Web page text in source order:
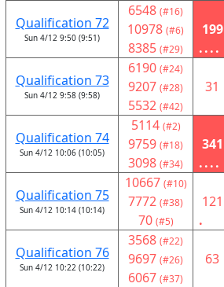
Qualification 72
Sun 4/12 9:50 (9:51)
6548 (#16)
10978 (#6)
8385 (#29)
199
....
Qualification 73
Sun 4/12 9:58 (9:58)
6190 (#24)
9207 (#28)
5532 (#42)
31
Qualification 74
Sun 4/12 10:06 (10:05)
5114 (#2)
9759 (#18)
3098 (#34)
341
....
Qualification 75
Sun 4/12 10:14 (10:14)
10667 (#10)
7772 (#38)
70 (#5)
121
.
Qualification 76
Sun 4/12 10:22 (10:22)
3568 (#22)
9697 (#26)
6067 (#37)
63